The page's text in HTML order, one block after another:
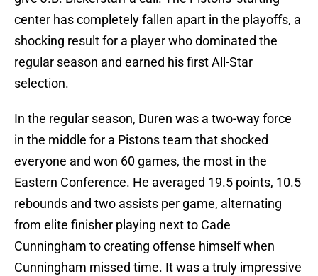
center has completely fallen apart in the playoffs, a
shocking result for a player who dominated the
regular season and earned his first All-Star
selection.
In the regular season, Duren was a two-way force
in the middle for a Pistons team that shocked
everyone and won 60 games, the most in the
Eastern Conference. He averaged 19.5 points, 10.5
rebounds and two assists per game, alternating
from elite finisher playing next to Cade
Cunningham to creating offense himself when
Cunningham missed time. It was a truly impressive